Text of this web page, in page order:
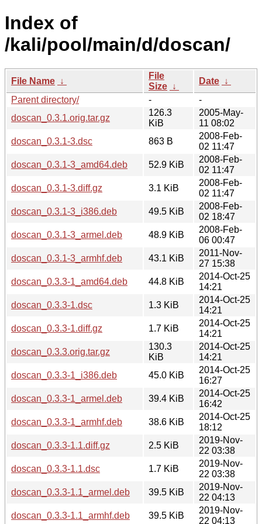
Index of
/kali/pool/main/d/doscan/
File Name ↓
File
Size ↓
Date ↓
Parent directory/
-
-
doscan_0.3.1.orig.tar.gz
126.3
KiB
2005-May-
11 08:02
doscan_0.3.1-3.dsc
863 B
2008-Feb-
02 11:47
doscan_0.3.1-3_amd64.deb
52.9 KiB
2008-Feb-
02 11:47
doscan_0.3.1-3.diff.gz
3.1 KiB
2008-Feb-
02 11:47
doscan_0.3.1-3_i386.deb
49.5 KiB
2008-Feb-
02 18:47
doscan_0.3.1-3_armel.deb
48.9 KiB
2008-Feb-
06 00:47
doscan_0.3.1-3_armhf.deb
43.1 KiB
2011-Nov-
27 15:38
doscan_0.3.3-1_amd64.deb
44.8 KiB
2014-Oct-25
14:21
doscan_0.3.3-1.dsc
1.3 KiB
2014-Oct-25
14:21
doscan_0.3.3-1.diff.gz
1.7 KiB
2014-Oct-25
14:21
doscan_0.3.3.orig.tar.gz
130.3
KiB
2014-Oct-25
14:21
doscan_0.3.3-1_i386.deb
45.0 KiB
2014-Oct-25
16:27
doscan_0.3.3-1_armel.deb
39.4 KiB
2014-Oct-25
16:42
doscan_0.3.3-1_armhf.deb
38.6 KiB
2014-Oct-25
18:12
doscan_0.3.3-1.1.diff.gz
2.5 KiB
2019-Nov-
22 03:38
doscan_0.3.3-1.1.dsc
1.7 KiB
2019-Nov-
22 03:38
doscan_0.3.3-1.1_armel.deb
39.5 KiB
2019-Nov-
22 04:13
doscan_0.3.3-1.1_armhf.deb
39.5 KiB
2019-Nov-
22 04:13